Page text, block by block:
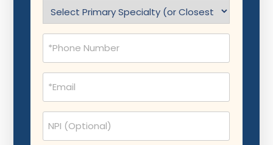
(Required)
Phone
(Required)
Email
(Required)
NPI